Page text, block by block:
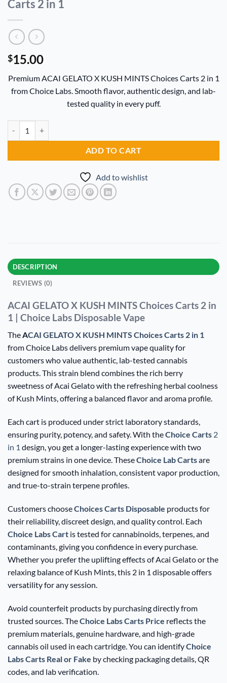
Carts 2 in 1
$15.00
Premium ACAI GELATO X KUSH MINTS Choices Carts 2 in 1
from Choice Labs. Smooth flavor, authentic design, and lab-
tested quality in every puff.
ADD TO CART
Alternative:
Add to wishlist
DESCRIPTION
REVIEWS (0)
ACAI GELATO X KUSH MINTS Choices Carts 2 in
1 | Choice Labs Disposable Vape
TheACAI GELATO X KUSH MINTS Choices Carts 2 in 1
from Choice Labs delivers premium vape quality for
customers who value authentic, lab-tested cannabis
products. This strain blend combines the rich berry
sweetness of Acai Gelato with the refreshing herbal coolness
of Kush Mints, offering a balanced flavor and aroma profile.
Each cart is produced under strict laboratory standards,
ensuring purity, potency, and safety. With theChoice Carts 2
in 1 design, you get a longer-lasting experience with two
premium strains in one device. TheseChoice Lab Cartsare
designed for smooth inhalation, consistent vapor production,
and true-to-strain terpene profiles.
Customers chooseChoices Carts Disposable products for
their reliability, discreet design, and quality control. Each
Choice Labs Cart is tested for cannabinoids, terpenes, and
contaminants, giving you confidence in every purchase.
Whether you prefer the uplifting effects of Acai Gelato or the
relaxing balance of Kush Mints, this 2 in 1 disposable offers
versatility for any session.
Avoid counterfeit products by purchasing directly from
trusted sources. TheChoice Labs Carts Price reflects the
premium materials, genuine hardware, and high-grade
cannabis oil used in each cartridge. You can identifyChoice
Labs Carts Real or Fake by checking packaging details, QR
codes, and lab verification.